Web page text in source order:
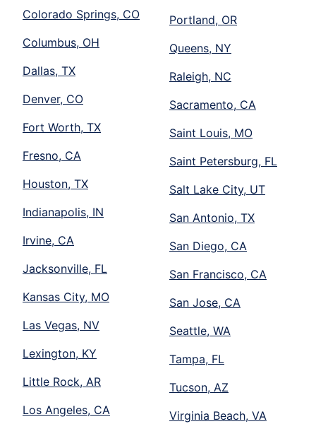
Colorado Springs, CO
Columbus, OH
Dallas, TX
Denver, CO
Fort Worth, TX
Fresno, CA
Houston, TX
Indianapolis, IN
Irvine, CA
Jacksonville, FL
Kansas City, MO
Las Vegas, NV
Lexington, KY
Little Rock, AR
Los Angeles, CA
Portland, OR
Queens, NY
Raleigh, NC
Sacramento, CA
Saint Louis, MO
Saint Petersburg, FL
Salt Lake City, UT
San Antonio, TX
San Diego, CA
San Francisco, CA
San Jose, CA
Seattle, WA
Tampa, FL
Tucson, AZ
Virginia Beach, VA